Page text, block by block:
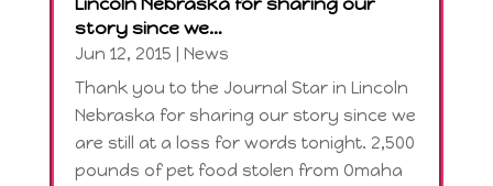
story since we…
Jun 12, 2015
News
Thank you to the Journal Star in Lincoln
Nebraska for sharing our story since we
are still at a loss for words tonight. 2,500
pounds of pet food stolen from Omaha